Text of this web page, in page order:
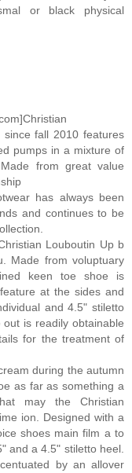
or black physical
since fall 2010 features
pumps in a mixture of
from great value
has always been
and continues to be
Louboutin Up b
Made from voluptuary
keen toe shoe is
at the sides and
and 4.5" stiletto
is readily obtainable
for the treatment of
during the autumn
as far as something a
may the Christian
ion. Designed with a
shoes main film a to
and a 4.5" stiletto heel.
by an allover